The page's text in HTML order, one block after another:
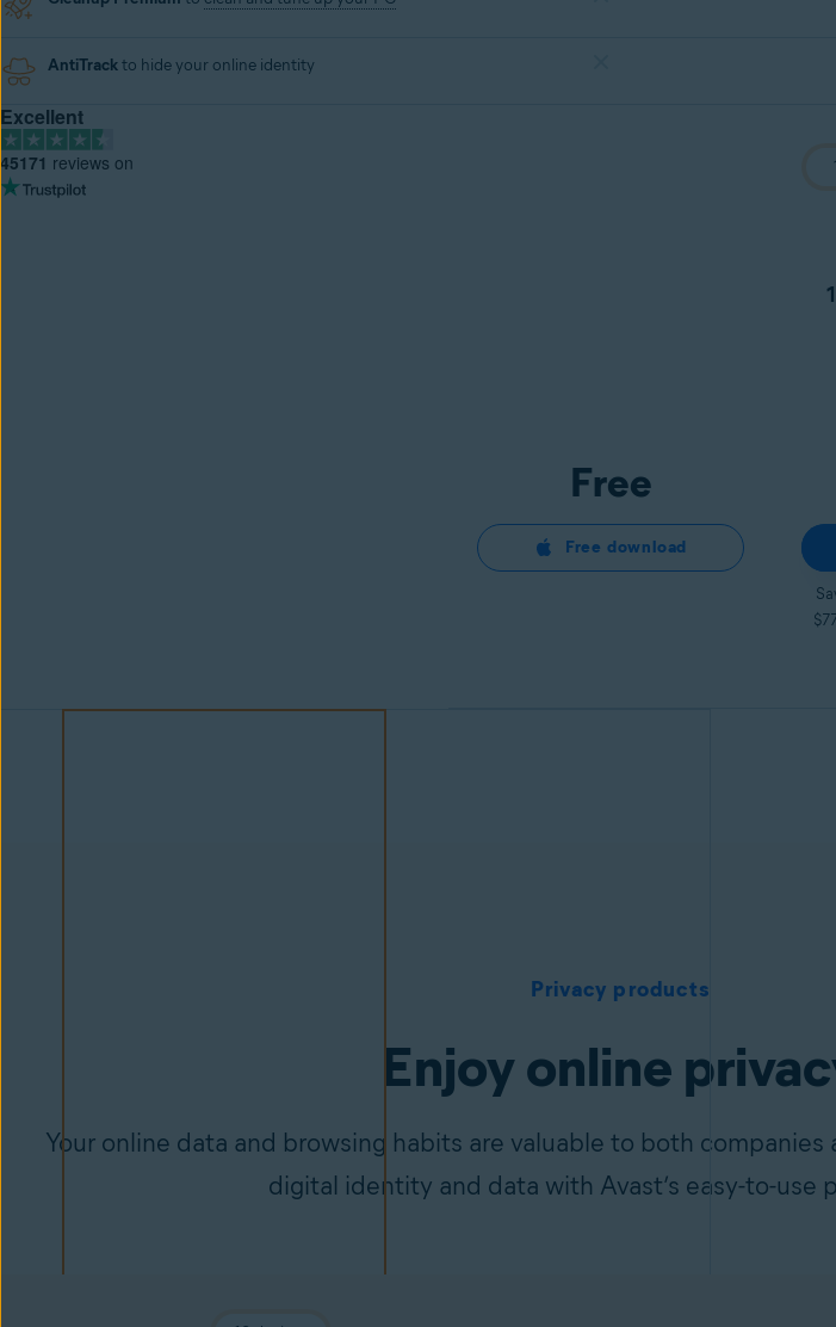
AntiTrackto hide your online identity
Excellent
45171 reviews on
Free
Free download
Privacy products
Enjoy online
Your online data and browsing habits are valuable to both
digital identity and data with Avast’s easy-to-use